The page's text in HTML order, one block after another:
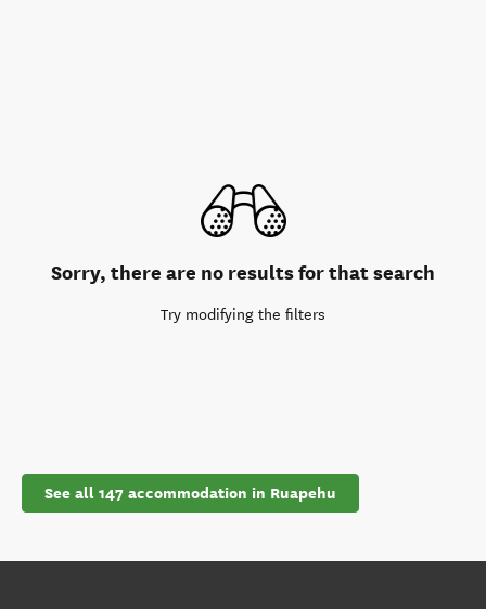
Sorry, there are no results for that search
Try modifying the filters
See all 147 accommodation in Ruapehu